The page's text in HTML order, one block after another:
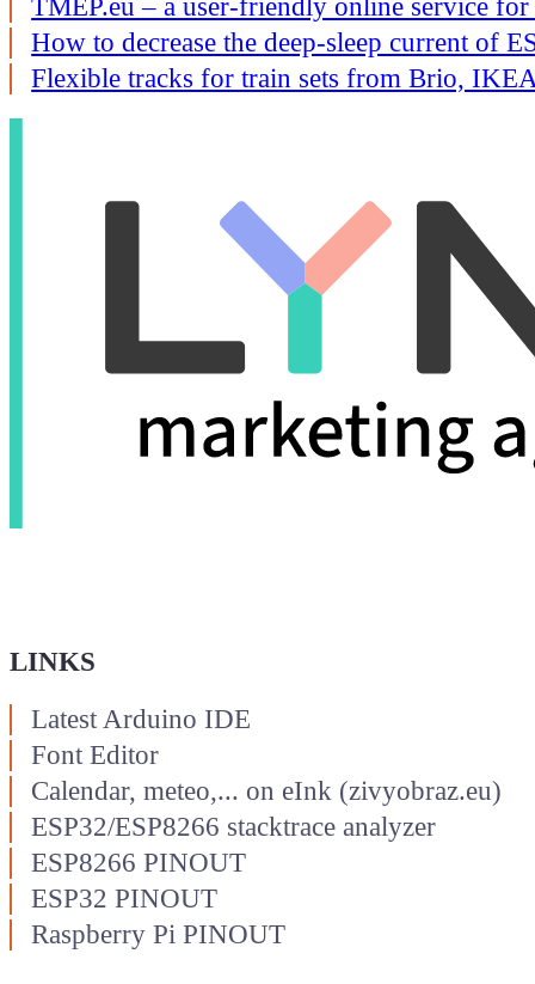
TMEP.eu – a user-friendly online service
How to decrease the deep-sleep current of
Flexible tracks for train sets from Brio,
LINKS
Latest Arduino IDE
Font Editor
Calendar, meteo,... on eInk (zivyobraz.eu)
ESP32/ESP8266 stacktrace analyzer
ESP8266 PINOUT
ESP32 PINOUT
Raspberry Pi PINOUT